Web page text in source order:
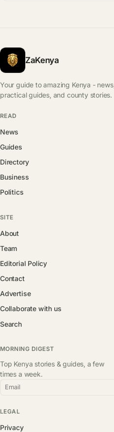
ZaKenya
Your guide to amazing Kenya - news,
practical guides, and county stories.
READ
News
Guides
Directory
Business
Politics
SITE
About
Team
Editorial Policy
Contact
Advertise
Collaborate with us
Search
MORNING DIGEST
Top Kenya stories & guides, a few
times a week.
Email
LEGAL
Privacy